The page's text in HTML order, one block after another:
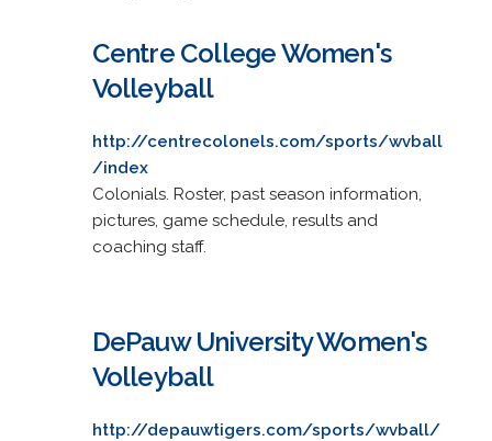
Centre College Women's
Volleyball
http://centrecolonels.com/sports/wvball
/index
Colonials. Roster, past season information,
pictures, game schedule, results and
coaching staff.
DePauw University Women's
Volleyball
http://depauwtigers.com/sports/wvball/